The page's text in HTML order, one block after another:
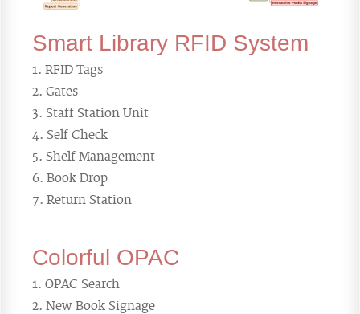
Smart Library RFID System
RFID Tags
Gates
Staff Station Unit
Self Check
Shelf Management
Book Drop
Return Station
Colorful OPAC
OPAC Search
New Book Signage